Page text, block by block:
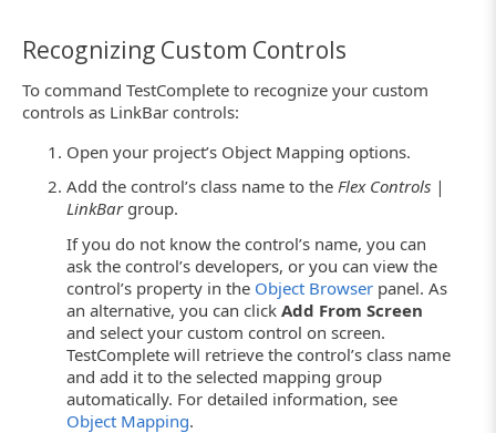
Recognizing Custom Controls
To command TestComplete to recognize your custom
controls as LinkBar controls:
Open your project’s Object Mapping options.
Add the control’s class name to theFlex Controls |
LinkBargroup.
If you do not know the control’s name, you can
ask the control’s developers, or you can view the
control’s property in the Object Browser panel. As
an alternative, you can clickAdd From Screen
and select your custom control on screen.
TestComplete will retrieve the control’s class name
and add it to the selected mapping group
automatically. For detailed information, see
Object Mapping.